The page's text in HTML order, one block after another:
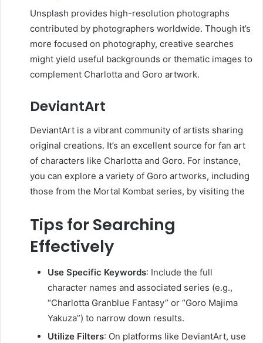
Unsplash provides high-resolution photographs
contributed by photographers worldwide. Though it’s
more focused on photography, creative searches
might yield useful backgrounds or thematic images to
complement Charlotta and Goro artwork.
DeviantArt
DeviantArt is a vibrant community of artists sharing
original creations. It’s an excellent source for fan art
of characters like Charlotta and Goro. For instance,
you can explore a variety of Goro artworks, including
those from the Mortal Kombat series, by visiting the
Tips for Searching
Effectively
Use Specific Keywords: Include the full
character names and associated series (e.g.,
“Charlotta Granblue Fantasy” or “Goro Majima
Yakuza”) to narrow down results.
Utilize Filters: On platforms like DeviantArt, use